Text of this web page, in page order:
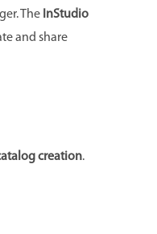
The InStudio
and share
creation.